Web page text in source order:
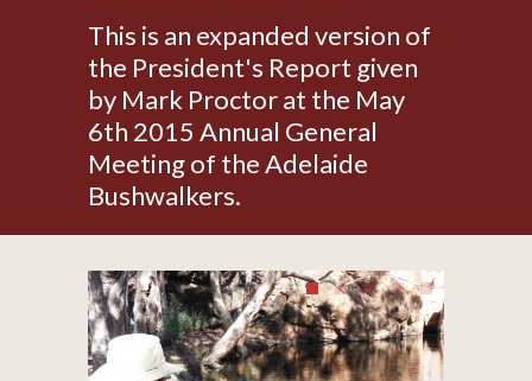
This is an expanded version of
the President's Report given
by Mark Proctor at the May
6th 2015 Annual General
Meeting of the Adelaide
Bushwalkers.